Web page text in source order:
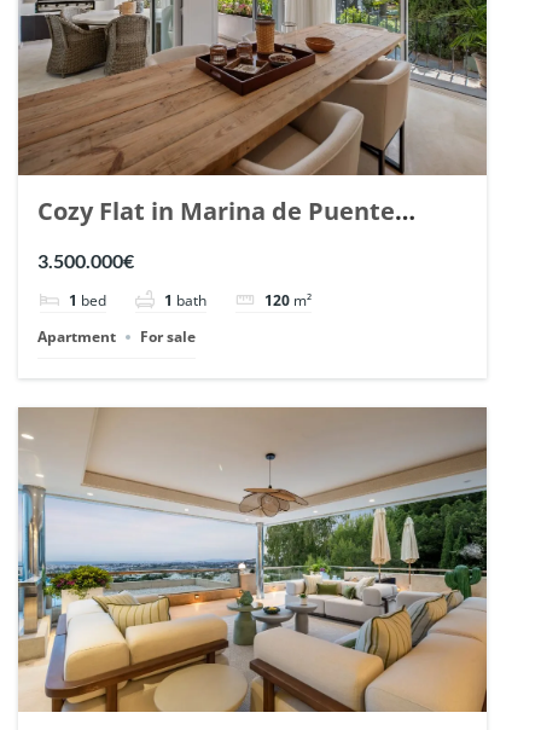
Cozy Flat in Marina de Puente
Romano, Marbella. | Ref. 148869.
3.500.000€
1 bed 1 bath 120 m²
Apartment
For sale